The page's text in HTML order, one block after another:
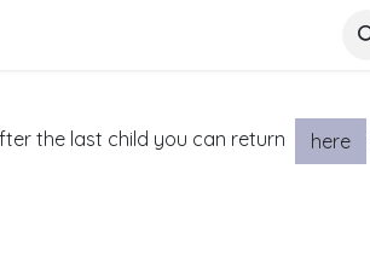
the last child you can return here